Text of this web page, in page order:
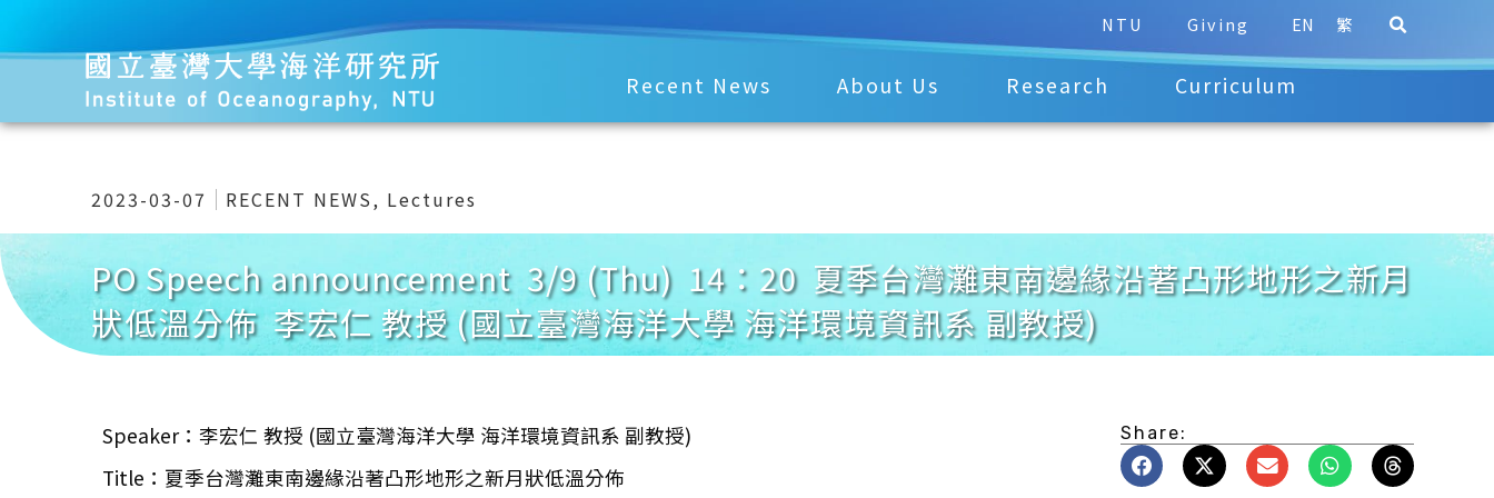
NTU Giving EN 繁
Recent News About Us Research Curriculum
2023-03-07 RECENT NEWS, Lectures
PO Speech announcement 3/9 (Thu) 14：20 夏季台灣灘東南邊緣沿著凸形地形之新月
狀低溫分佈 李宏仁 教授 (國立臺灣海洋大學 海洋環境資訊系 副教授)
Speaker：李宏仁 教授 (國立臺灣海洋大學 海洋環境資訊系 副教授)
Title：夏季台灣灘東南邊緣沿著凸形地形之新月狀低溫分佈
Share: